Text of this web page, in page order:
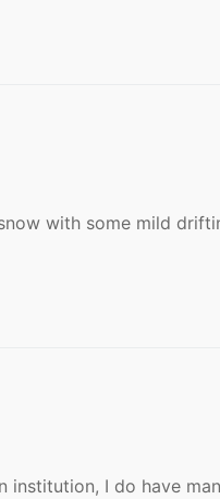
with some mild
institution, I do have